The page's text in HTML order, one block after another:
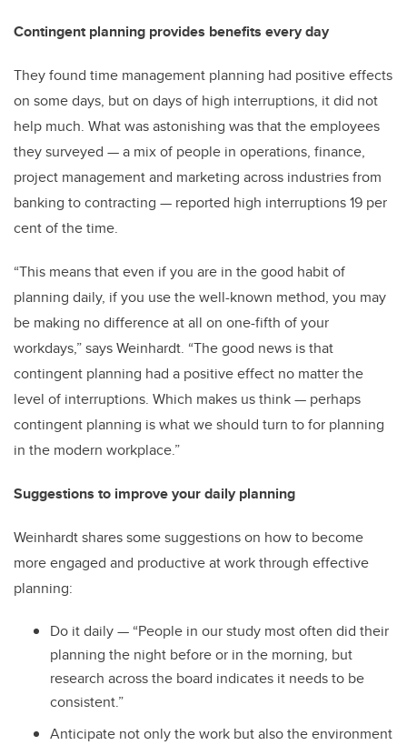
Contingent planning provides benefits every day
They found time management planning had positive effects
on some days, but on days of high interruptions, it did not
help much. What was astonishing was that the employees
they surveyed — a mix of people in operations, finance,
project management and marketing across industries from
banking to contracting — reported high interruptions 19 per
cent of the time.
“This means that even if you are in the good habit of
planning daily, if you use the well-known method, you may
be making no difference at all on one-fifth of your
workdays,” says Weinhardt. “The good news is that
contingent planning had a positive effect no matter the
level of interruptions. Which makes us think — perhaps
contingent planning is what we should turn to for planning
in the modern workplace.”
Suggestions to improve your daily planning
Weinhardt shares some suggestions on how to become
more engaged and productive at work through effective
planning:
Do it daily — “People in our study most often did their
planning the night before or in the morning, but
research across the board indicates it needs to be
consistent.”
Anticipate not only the work but also the environment